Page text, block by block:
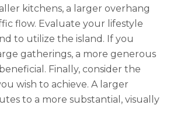
kitchens, a larger overhang
flow. Evaluate your lifestyle
to utilize the island. If you
gatherings, a more generous
Finally, consider the
wish to achieve. A larger
to a more substantial, visually